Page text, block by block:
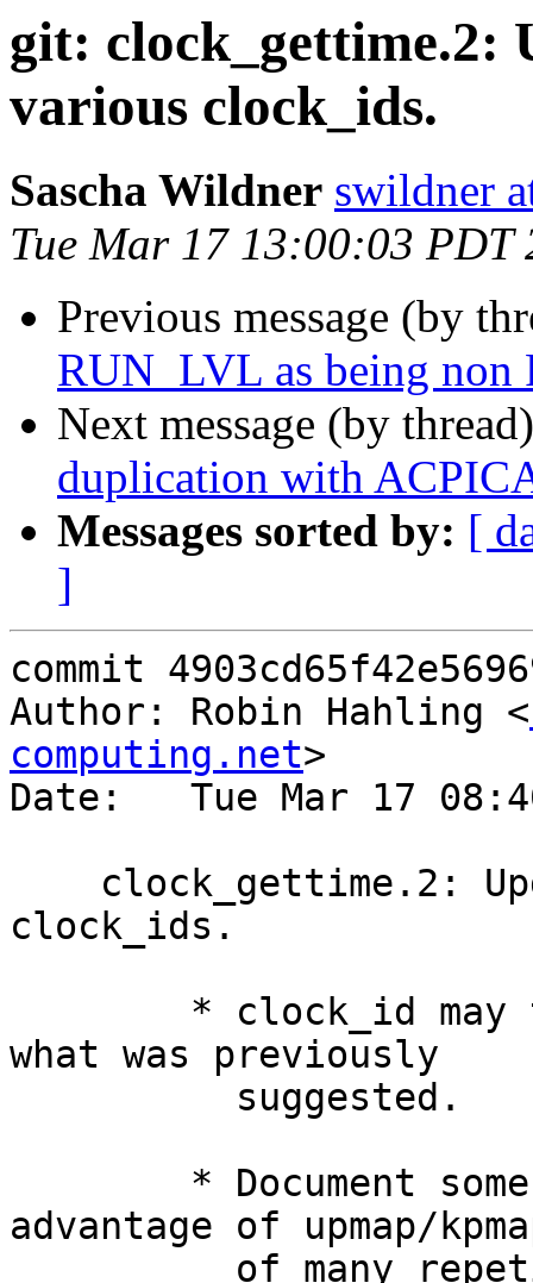
git: clock_gettime.2:
various clock_ids.
Sascha Wildner swildner
Tue Mar 17 13:00:03 PDT
Previous message (by
RUN_LVL as being non
Next message (by
duplication with
Messages sorted by: [
]
commit
Author: Robin Hahling <
computing.net>
Date:   Tue Mar 17
clock_ids.
what was previously
advantage of upmap/